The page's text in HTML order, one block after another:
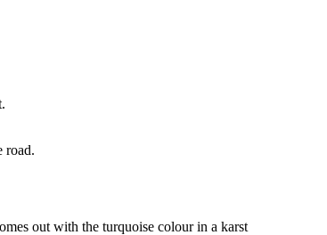
road.
out with the turquoise colour in a karst